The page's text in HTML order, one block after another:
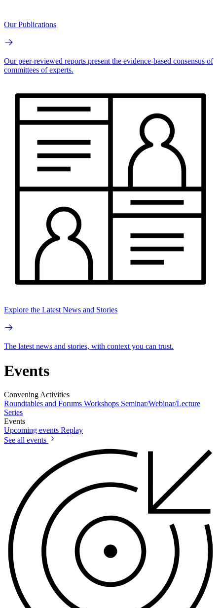
Our Publications
Our peer-reviewed reports present the evidence-based consensus of
committees of experts.
Explore the Latest News and Stories
The latest news and stories, with context you can trust.
Events
Convening Activities
Roundtables and Forums Workshops Seminar/Webinar/Lecture
Series
Events
Upcoming events Replay
See all events